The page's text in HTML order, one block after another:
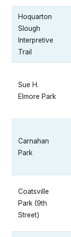
Hoquarton
Slough
Interpretive
Trail
Sue H.
Elmore Park
Carnahan
Park
Coatsville
Park (9th
Street)